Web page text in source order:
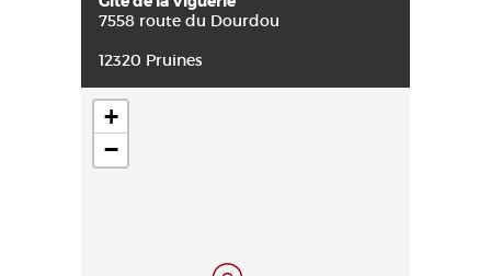
7558 route du Dourdou
12320 Pruines
+
−